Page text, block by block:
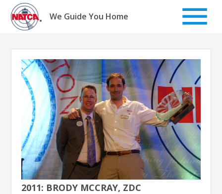
Skip
content
We Guide You Home
2011: BRODY MCCRAY, ZDC